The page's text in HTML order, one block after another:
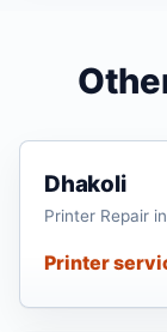
Dhakoli
Printer Repair
Printer